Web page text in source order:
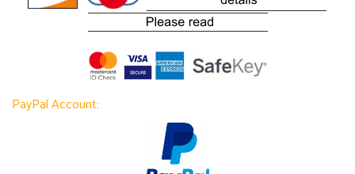
PayPal Account: